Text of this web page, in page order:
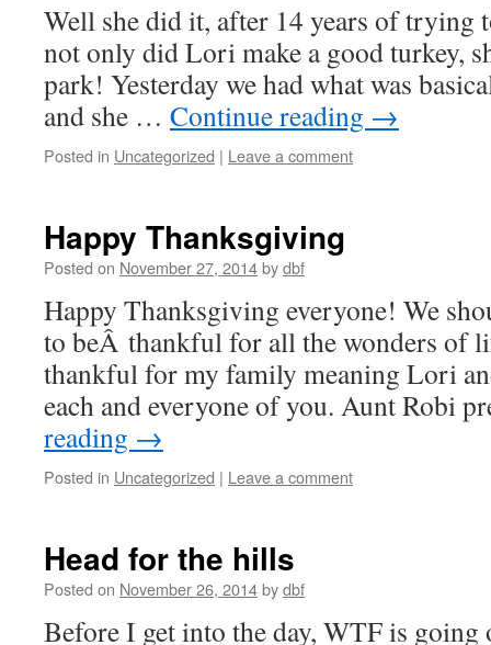
Well she did it, after 14 years of trying
not only did Lori make a good turkey,
park! Yesterday we had what was
and she … Continue reading →
Posted in Uncategorized | Leave a comment
Happy Thanksgiving
Posted on November 27, 2014bydbf
Happy Thanksgiving everyone! We
to beÂ thankful for all the wonders of
thankful for my family meaning Lori
each and everyone of you. Aunt Robi
reading →
Posted in Uncategorized | Leave a comment
Head for the hills
Posted on November 26, 2014bydbf
Before I get into the day, WTF is going